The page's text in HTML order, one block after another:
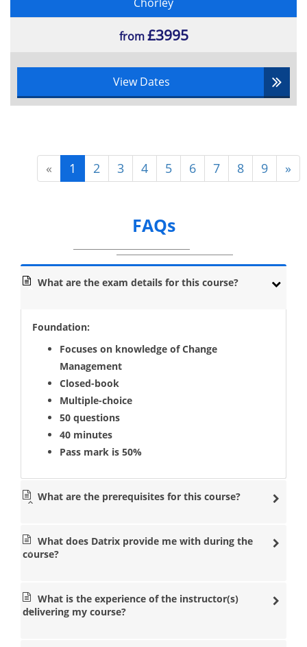
from£3995
View Dates
« 1 2 3 4 5 6 7 8 9 »
FAQs
What are the exam details for this course?
Foundation:
Focuses on knowledge of Change
Management
Closed-book
Multiple-choice
50 questions
40 minutes
Pass mark is 50%
What are the prerequisites for this course?
What does Datrix provide me with during the
course?
What is the experience of the instructor(s)
delivering my course?